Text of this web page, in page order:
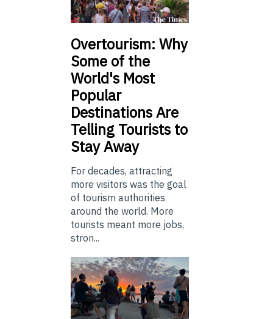
Overtourism: Why
Some of the
World's Most
Popular
Destinations Are
Telling Tourists to
Stay Away
For decades, attracting
more visitors was the goal
of tourism authorities
around the world. More
tourists meant more jobs,
stron...